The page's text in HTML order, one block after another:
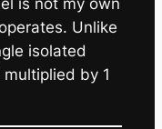
is not my own
Unlike
isolated
by 1